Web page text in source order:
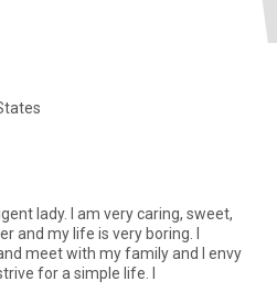
lady. I am very caring, sweet,
and my life is very boring. I
meet with my family and I envy
for a simple life. I